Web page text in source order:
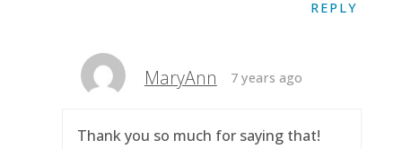
REPLY
MaryAnn 7 years ago
Thank you so much for saying that!